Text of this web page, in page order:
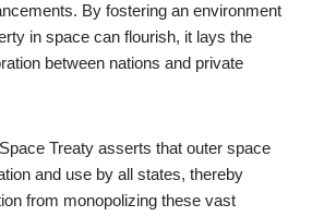
By fostering an environment
in space can flourish, it lays the
between nations and private
Treaty asserts that outer space
and use by all states, thereby
from monopolizing these vast